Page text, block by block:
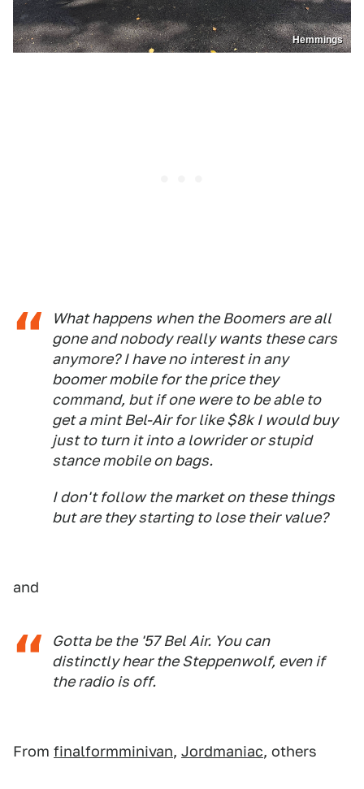
Hemmings
What happens when the Boomers are all
gone and nobody really wants these cars
anymore? I have no interest in any
boomer mobile for the price they
command, but if one were to be able to
get a mint Bel-Air for like $8k I would buy
just to turn it into a lowrider or stupid
stance mobile on bags.
I don't follow the market on these things
but are they starting to lose their value?
and
Gotta be the '57 Bel Air. You can
distinctly hear the Steppenwolf, even if
the radio is off.
From finalformminivan, Jordmaniac, others